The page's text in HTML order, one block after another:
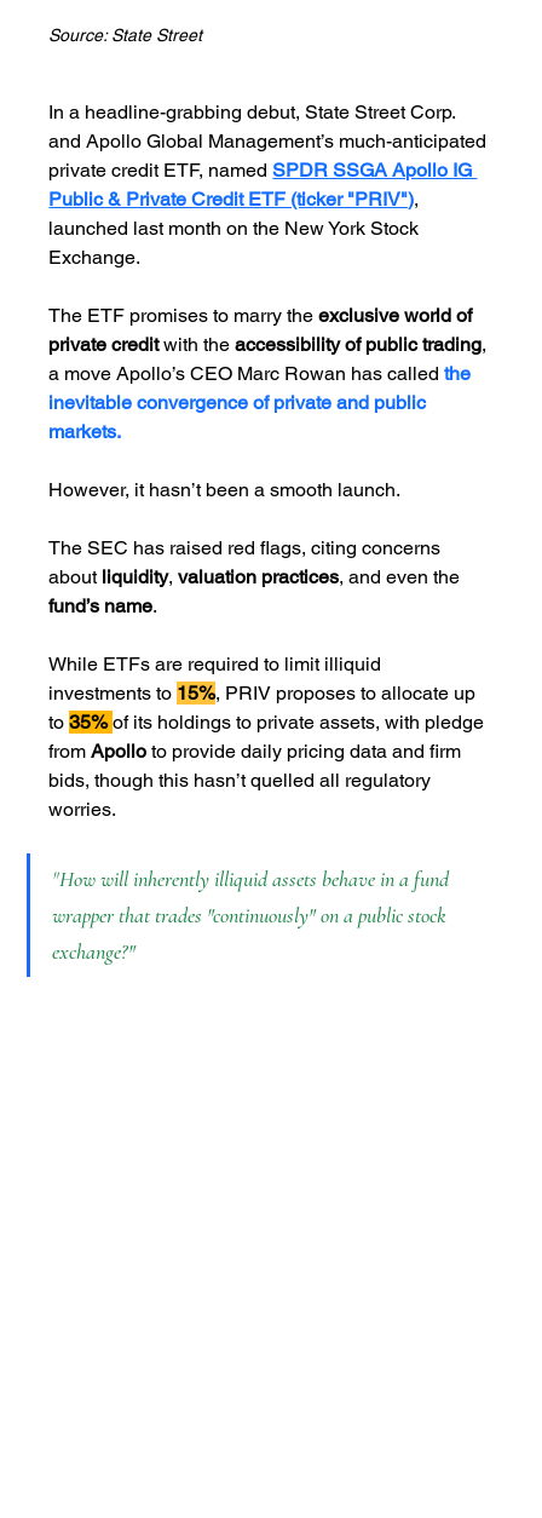
Source: State Street
In a headline-grabbing debut, State Street Corp.
and Apollo Global Management’s much-anticipated
private credit ETF, named SPDR SSGA Apollo IG
Public & Private Credit ETF (ticker "PRIV"),
launched last month on the New York Stock
Exchange.
The ETF promises to marry the exclusive world of
private credit with the accessibility of public trading,
a move Apollo’s CEO Marc Rowan has called the
inevitable convergence of private and public
markets.
However, it hasn’t been a smooth launch.
The SEC has raised red flags, citing concerns
about liquidity, valuation practices, and even the
fund’s name.
While ETFs are required to limit illiquid
investments to 15%, PRIV proposes to allocate up
to 35% of its holdings to private assets, with pledge
from Apollo to provide daily pricing data and firm
bids, though this hasn’t quelled all regulatory
worries.
"How will inherently illiquid assets behave in a fund
wrapper that trades "continuously" on a public stock
exchange?"